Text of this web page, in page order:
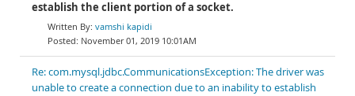
establish the client portion of a socket.
vamshi kapidi
November 01, 2019 10:01AM
Re: com.mysql.jdbc.CommunicationsException: The driver was
unable to create a connection due to an inability to establish